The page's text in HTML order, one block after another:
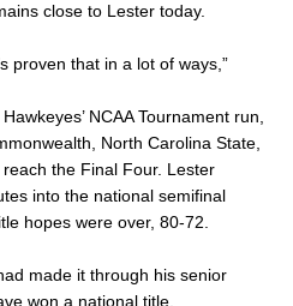
close to Lester today.
proven that in a lot of ways,”
NCAA Tournament run,
North Carolina State,
the Final Four. Lester
into the national semifinal
hopes were over, 80-72.
made it through his senior
won a national title.